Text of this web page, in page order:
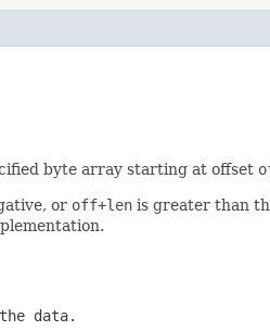
byte array starting at offset
or off+len is greater than
data.